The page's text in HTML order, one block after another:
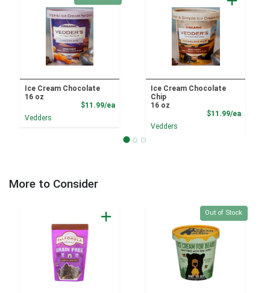
Ice Cream Chocolate
16 oz
$11.99/eaProduct Price
Vedders
Ice Cream Chocolate
Chip
16 oz
$11.99/ea
Vedders
More to Consider
Quantity 0
Out of Stock